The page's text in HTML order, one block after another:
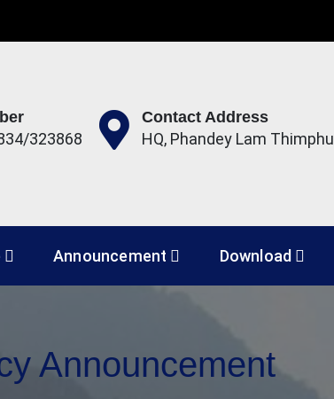
Corporation
323868
Contact Address
HQ, Phandey Lam Thimphu
Announcement Download
Announcement